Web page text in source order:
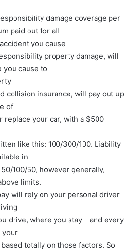
damage coverage per
paid out for all
you cause
property damage, will
you cause to
collision insurance, will pay out up
of
replace your car, with a $500
like this: 100/300/100. Liability
in
100/50, however generally,
limits.
will rely on your personal driver
drive, where you stay – and every
your
totally on those factors. So